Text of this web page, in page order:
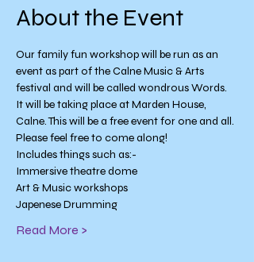
About the Event
Our family fun workshop will be run as an
event as part of the Calne Music & Arts
festival and will be called wondrous Words.
It will be taking place at Marden House,
Calne. This will be a free event for one and all.
Please feel free to come along!
Includes things such as:-
Immersive theatre dome
Art & Music workshops
Japenese Drumming
Read More >